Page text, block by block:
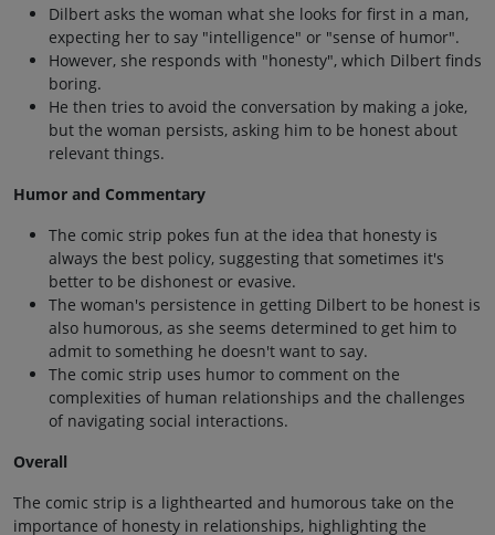
Dilbert asks the woman what she looks for first in a man,
expecting her to say "intelligence" or "sense of humor".
However, she responds with "honesty", which Dilbert finds
boring.
He then tries to avoid the conversation by making a joke,
but the woman persists, asking him to be honest about
relevant things.
Humor and Commentary
The comic strip pokes fun at the idea that honesty is
always the best policy, suggesting that sometimes it's
better to be dishonest or evasive.
The woman's persistence in getting Dilbert to be honest is
also humorous, as she seems determined to get him to
admit to something he doesn't want to say.
The comic strip uses humor to comment on the
complexities of human relationships and the challenges
of navigating social interactions.
Overall
The comic strip is a lighthearted and humorous take on the
importance of honesty in relationships, highlighting the